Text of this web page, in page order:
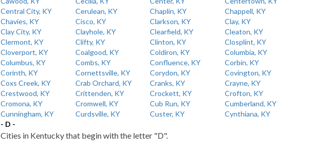
Central City, KY
Cerulean, KY Chaplin, KY
Chappell, KY
Chavies, KY
Cisco, KY Clarkson, KY
Clay, KY
Clay City, KY
Clayhole, KY Clearfield, KY
Cleaton, KY
Clermont, KY
Clifty, KY Clinton, KY
Closplint, KY
Cloverport, KY
Coalgood, KY Coldiron, KY
Columbia, KY
Columbus, KY
Combs, KY Confluence, KY
Corbin, KY
Corinth, KY
Cornettsville, KY Corydon, KY
Covington, KY
Coxs Creek, KY
Crab Orchard, KY Cranks, KY
Crayne, KY
Crestwood, KY
Crittenden, KY Crockett, KY
Crofton, KY
Cromona, KY
Cromwell, KY Cub Run, KY
Cumberland, KY
Cunningham, KY
Curdsville, KY Custer, KY
Cynthiana, KY
- D -
Cities in Kentucky that begin with the letter "D".